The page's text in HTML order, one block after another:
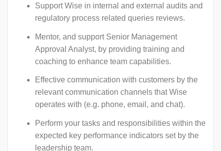
Support Wise in internal and external audits and
regulatory process related queries reviews.
Mentor, and support Senior Management
Approval Analyst, by providing training and
coaching to enhance team capabilities.
Effective communication with customers by the
relevant communication channels that Wise
operates with (e.g. phone, email, and chat).
Perform your tasks and responsibilities within the
expected key performance indicators set by the
leadership team.